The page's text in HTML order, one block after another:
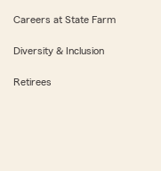
Careers at State Farm
Diversity & Inclusion
Retirees